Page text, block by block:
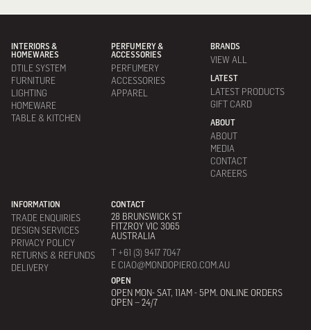
INTERIORS &
HOMEWARES
DTILE SYSTEM
FURNITURE
LIGHTING
HOMEWARE
TABLE & KITCHEN
PERFUMERY &
ACCESSORIES
PERFUMERY
ACCESSORIES
APPAREL
BRANDS
VIEW ALL
LATEST
LATEST PRODUCTS
GIFT CARD
ABOUT
ABOUT
MEDIA
CONTACT
CAREERS
INFORMATION
TRADE ENQUIRIES
DESIGN SERVICES
PRIVACY POLICY
RETURNS & REFUNDS
DELIVERY
CONTACT
28 BRUNSWICK ST
FITZROY VIC 3065
AUSTRALIA
T +61 (3) 9417 7047
E CIAO@MONDOPIERO.COM.AU
OPEN
OPEN MON- SAT, 11AM - 5PM. ONLINE ORDERS
OPEN – 24/7